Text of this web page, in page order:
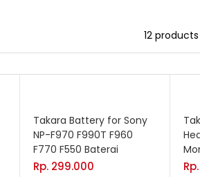
Takara Battery for Sony
NP-F970 F990T F960
F770 F550 Baterai
Rp. 299.000 Rp.